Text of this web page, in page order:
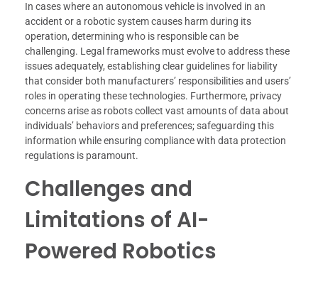
In cases where an autonomous vehicle is involved in an
accident or a robotic system causes harm during its
operation, determining who is responsible can be
challenging. Legal frameworks must evolve to address these
issues adequately, establishing clear guidelines for liability
that consider both manufacturers’ responsibilities and users’
roles in operating these technologies. Furthermore, privacy
concerns arise as robots collect vast amounts of data about
individuals’ behaviors and preferences; safeguarding this
information while ensuring compliance with data protection
regulations is paramount.
Challenges and
Limitations of AI-
Powered Robotics